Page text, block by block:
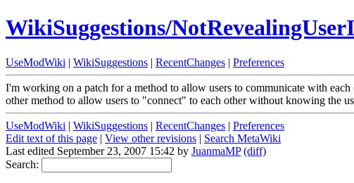
WikiSuggestions/
UseModWiki | WikiSuggestions | RecentChanges | Preferences
I'm working on a patch for a method to allow users to communicate with
other method to allow users to "connect" to each other without knowing the
UseModWiki | WikiSuggestions | RecentChanges | Preferences
Edit text of this page | View other revisions | Search MetaWiki
Last edited September 23, 2007 15:42 by JuanmaMP (diff)
Search: